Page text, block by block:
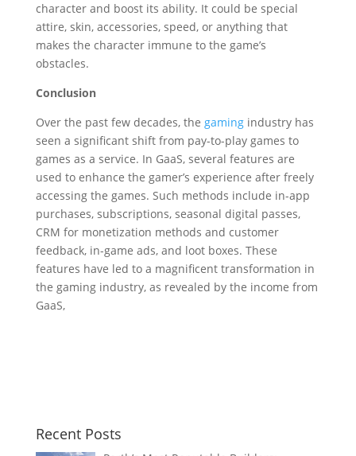
character and boost its ability. It could be special
attire, skin, accessories, speed, or anything that
makes the character immune to the game’s
obstacles.
Conclusion
Over the past few decades, the gamingindustry has
seen a significant shift from pay-to-play games to
games as a service. In GaaS, several features are
used to enhance the gamer’s experience after freely
accessing the games. Such methods include in-app
purchases, subscriptions, seasonal digital passes,
CRM for monetization methods and customer
feedback, in-game ads, and loot boxes. These
features have led to a magnificent transformation in
the gaming industry, as revealed by the income from
GaaS,
Recent Posts